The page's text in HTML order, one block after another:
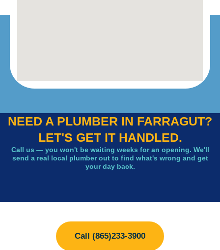
NEED A PLUMBER IN FARRAGUT?
LET'S GET IT HANDLED.
Call us — you won't be waiting weeks for an opening. We'll
send a real local plumber out to find what's wrong and get
your day back.
Call (865)233-3900